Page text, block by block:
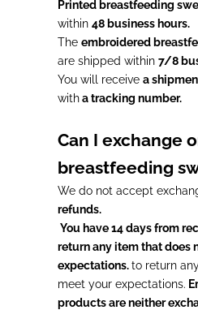
Printed breastfeeding
within 48 business hours.
The embroidered
are shipped within 7/8
You will receive a
witha tracking number.
Can I exchange
breastfeeding
We do not accept
refunds.
You have 14 days from
return any item that does
expectations.to return
meet your expectations.
products are neither